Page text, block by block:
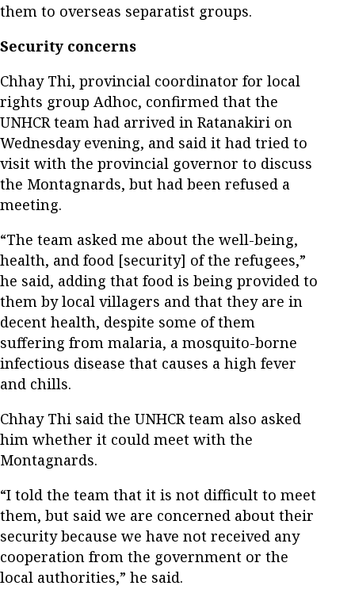
them to overseas separatist groups.
Security concerns
Chhay Thi, provincial coordinator for local
rights group Adhoc, confirmed that the
UNHCR team had arrived in Ratanakiri on
Wednesday evening, and said it had tried to
visit with the provincial governor to discuss
the Montagnards, but had been refused a
meeting.
“The team asked me about the well-being,
health, and food [security] of the refugees,”
he said, adding that food is being provided to
them by local villagers and that they are in
decent health, despite some of them
suffering from malaria, a mosquito-borne
infectious disease that causes a high fever
and chills.
Chhay Thi said the UNHCR team also asked
him whether it could meet with the
Montagnards.
“I told the team that it is not difficult to meet
them, but said we are concerned about their
security because we have not received any
cooperation from the government or the
local authorities,” he said.